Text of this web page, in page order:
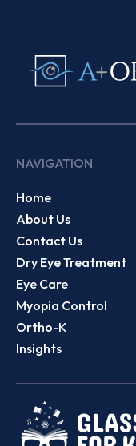
NAVIGATION
Home
About Us
Contact Us
Dry Eye Treatment
Eye Care
Myopia Control
Ortho-K
Insights